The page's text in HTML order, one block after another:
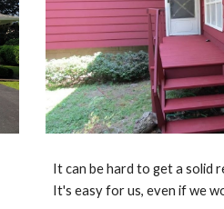
It can be hard to get a solid
It's easy for us, even if we